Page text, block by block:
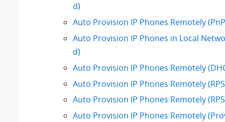
d)
Auto Provision IP Phones Remotely
Auto Provision IP Phones in Local
d)
Auto Provision IP Phones Remotely
Auto Provision IP Phones Remotely
Auto Provision IP Phones Remotely
Auto Provision IP Phones Remotely